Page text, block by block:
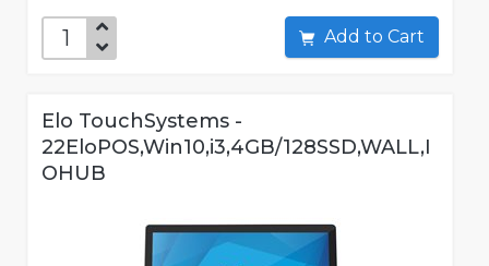
Add to Cart
Elo TouchSystems -
22EloPOS,Win10,i3,4GB/128SSD,WALL,I
OHUB